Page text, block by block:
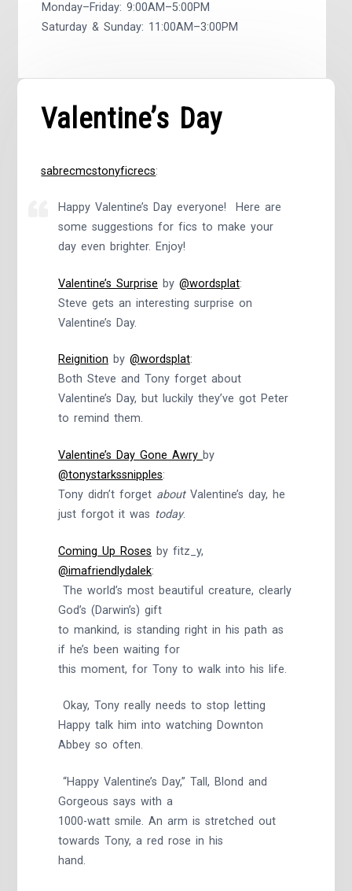
Valentine’s Day
sabrecmcstonyficrecs:
Happy Valentine’s Day everyone! Here are
some suggestions for fics to make your
day even brighter. Enjoy!
Valentine’s Surprise by @wordsplat:
Steve gets an interesting surprise on
Valentine’s Day.
Reignition by @wordsplat:
Both Steve and Tony forget about
Valentine’s Day, but luckily they’ve got Peter
to remind them.
Valentine’s Day Gone Awry by
@tonystarkssnipples:
Tony didn’t forget aboutValentine’s day, he
just forgot it was today.
Coming Up Roses by fitz_y,
@imafriendlydalek:
The world’s most beautiful creature, clearly
God’s (Darwin’s) gift
to mankind, is standing right in his path as
if he’s been waiting for
this moment, for Tony to walk into his life.
Okay, Tony really needs to stop letting
Happy talk him into watching Downton
Abbey so often.
“Happy Valentine’s Day,” Tall, Blond and
Gorgeous says with a
1000-watt smile. An arm is stretched out
towards Tony, a red rose in his
hand.
Monday–Friday: 9:00AM–5:00PM
Saturday & Sunday: 11:00AM–3:00PM